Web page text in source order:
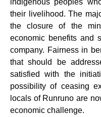
indigenous peoples
their livelihood. The
the closure of the
economic benefits and
company. Fairness in
that should be
satisfied with the
possibility of ceasing
locals of Runruno are
economic challenge.